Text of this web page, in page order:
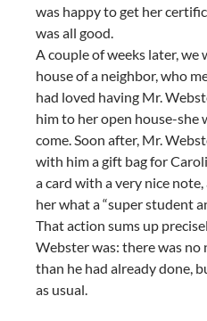
was happy to get her
was all good.
A couple of weeks later,
house of a neighbor, who
had loved having Mr.
him to her open house-she
come. Soon after, Mr.
with him a gift bag for
a card with a very nice
her what a “super student
That action sums up
Webster was: there was no
than he had already done,
as usual.